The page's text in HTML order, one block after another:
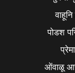
पोडश
ओंवाळू